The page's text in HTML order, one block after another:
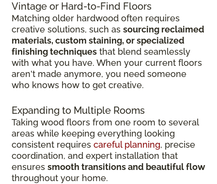
Vintage or Hard-to-Find Floors
Matching older hardwood often requires
creative solutions, such as sourcing reclaimed
materials, custom staining, or specialized
finishing techniques that blend seamlessly
with what you have. When your current floors
aren't made anymore, you need someone
who knows how to get creative.
Expanding to Multiple Rooms
Taking wood floors from one room to several
areas while keeping everything looking
consistent requires careful planning, precise
coordination, and expert installation that
ensures smooth transitions and beautiful flow
throughout your home.